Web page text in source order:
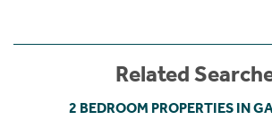
Related
2 BEDROOM PROPERTIES IN